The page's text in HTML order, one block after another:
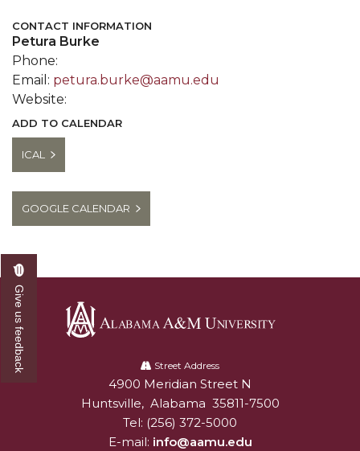
CONTACT INFORMATION
Petura Burke
Phone:
Email: petura.burke@aamu.edu
Website:
ADD TO CALENDAR
ICAL
GOOGLE CALENDAR
University
Street Address
Alabam A&M University
4900 Meridian Street N
Huntsville, Alabama 35811-7500
Tel: (256) 372-5000
E-mail: info@aamu.edu
Give us feedback